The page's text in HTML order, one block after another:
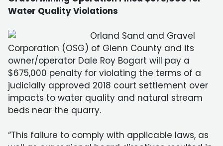
Water Quality Violations
Orland Sand and Gravel
Corporation (OSG) of Glenn County and its
owner/operator Dale Roy Bogart will pay a
$675,000 penalty for violating the terms of a
judicially approved 2018 court settlement over
impacts to water quality and natural stream
beds near the quarry.
“This failure to comply with applicable laws, as